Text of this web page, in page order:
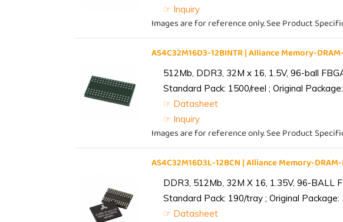
☞ Inquiry
Images are for reference only. See Product
AS4C32M16D3-12BINTR | Alliance Memory-
512Mb, DDR3, 32M x 16, 1.5V, 96-ball
Standard Pack: 1500/reel ; Original
☞ Datasheet
☞ Inquiry
Images are for reference only. See Product
AS4C32M16D3L-12BCN | Alliance Memory-
DDR3, 512Mb, 32M X 16, 1.35V, 96-BALL
Standard Pack: 190/tray ; Original
☞ Datasheet